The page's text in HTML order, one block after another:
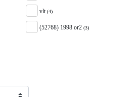
vlt(4)
(52768) 1998 or2 (3)